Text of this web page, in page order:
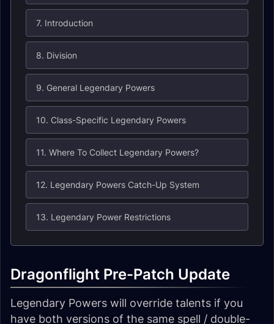
7. Introduction
8. Division
9. General Legendary Powers
10. Class-Specific Legendary Powers
11. Where To Collect Legendary Powers?
12. Legendary Powers Catch-Up System
13. Legendary Power Restrictions
Dragonflight Pre-Patch Update
Legendary Powers will override talents if you
have both versions of the same spell / double-